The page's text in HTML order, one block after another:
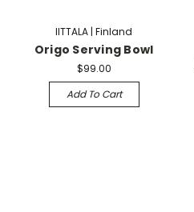
IITTALA | Finland
Origo Serving Bowl
$99.00
Add To Cart